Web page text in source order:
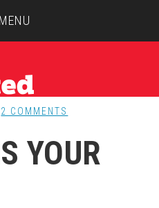
MENU
2 COMMENTS
YOUR